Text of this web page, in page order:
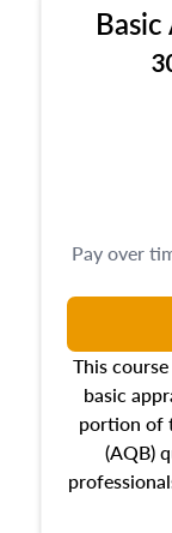
estate,
leases
course
to value,
principles,
closes
housing,
of
This
basic
portion of
(AQB)
appraisal
Pay over